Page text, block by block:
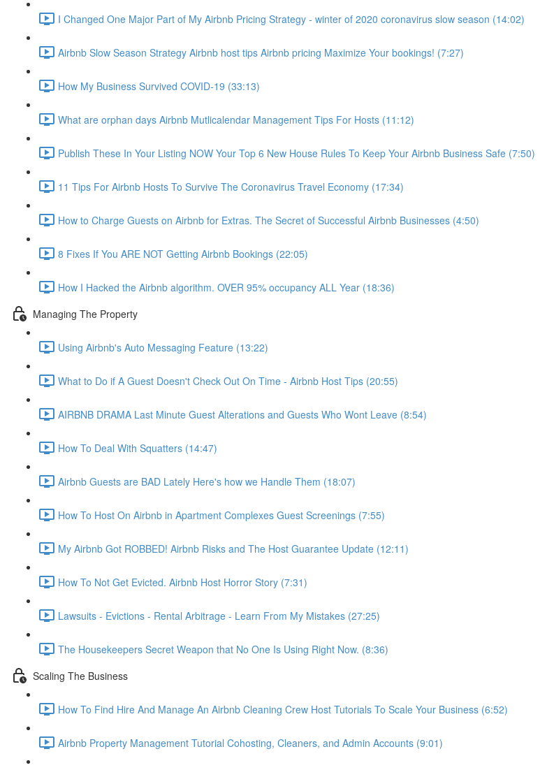
I Changed One Major Part of My Airbnb Pricing Strategy - winter of 2020 coronavirus slow season (14:02)
Airbnb Slow Season Strategy Airbnb host tips Airbnb pricing Maximize Your bookings! (7:27)
How My Business Survived COVID-19 (33:13)
What are orphan days Airbnb Mutlicalendar Management Tips For Hosts (11:12)
Publish These In Your Listing NOW Your Top 6 New House Rules To Keep Your Airbnb Business Safe (7:50)
11 Tips For Airbnb Hosts To Survive The Coronavirus Travel Economy (17:34)
How to Charge Guests on Airbnb for Extras. The Secret of Successful Airbnb Businesses (4:50)
8 Fixes If You ARE NOT Getting Airbnb Bookings (22:05)
How I Hacked the Airbnb algorithm. OVER 95% occupancy ALL Year (18:36)
Managing The Property
Using Airbnb's Auto Messaging Feature (13:22)
What to Do if A Guest Doesn't Check Out On Time - Airbnb Host Tips (20:55)
AIRBNB DRAMA Last Minute Guest Alterations and Guests Who Wont Leave (8:54)
How To Deal With Squatters (14:47)
Airbnb Guests are BAD Lately Here's how we Handle Them (18:07)
How To Host On Airbnb in Apartment Complexes Guest Screenings (7:55)
My Airbnb Got ROBBED! Airbnb Risks and The Host Guarantee Update (12:11)
How To Not Get Evicted. Airbnb Host Horror Story (7:31)
Lawsuits - Evictions - Rental Arbitrage - Learn From My Mistakes (27:25)
The Housekeepers Secret Weapon that No One Is Using Right Now. (8:36)
Scaling The Business
How To Find Hire And Manage An Airbnb Cleaning Crew Host Tutorials To Scale Your Business (6:52)
Airbnb Property Management Tutorial Cohosting, Cleaners, and Admin Accounts (9:01)